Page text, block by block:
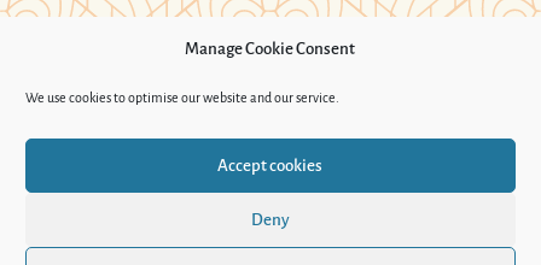
Manage Cookie Consent
We use cookies to optimise our website and our service.
Accept cookies
Deny
Support Novastan